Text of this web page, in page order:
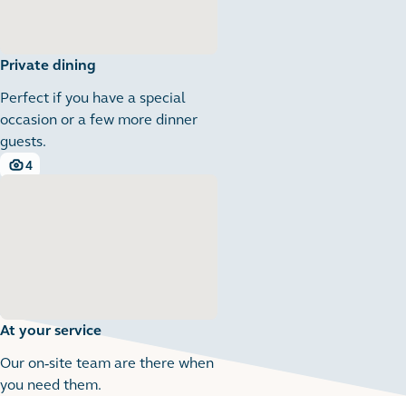
Private dining
Perfect if you have a special
occasion or a few more dinner
guests.
4
4 images
At your service
Our on-site team are there when
you need them.